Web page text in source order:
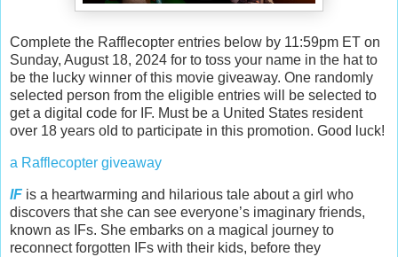
Complete the Rafflecopter entries below by 11:59pm ET on
Sunday, August 18, 2024 for to toss your name in the hat to
be the lucky winner of this movie giveaway. One randomly
selected person from the eligible entries will be selected to
get a digital code for IF. Must be a United States resident
over 18 years old to participate in this promotion. Good luck!
a Rafflecopter giveaway
IF is a heartwarming and hilarious tale about a girl who
discovers that she can see everyone’s imaginary friends,
known as IFs. She embarks on a magical journey to
reconnect forgotten IFs with their kids, before they